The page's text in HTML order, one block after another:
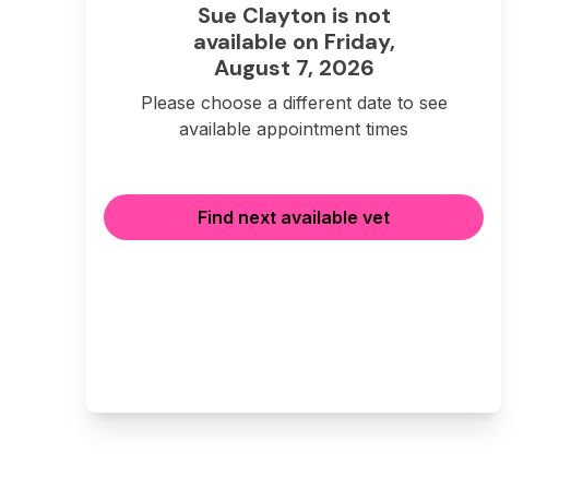
Sue Clayton is not
available on Friday,
August 7, 2026
Please choose a different date to see
available appointment times
Find next available vet